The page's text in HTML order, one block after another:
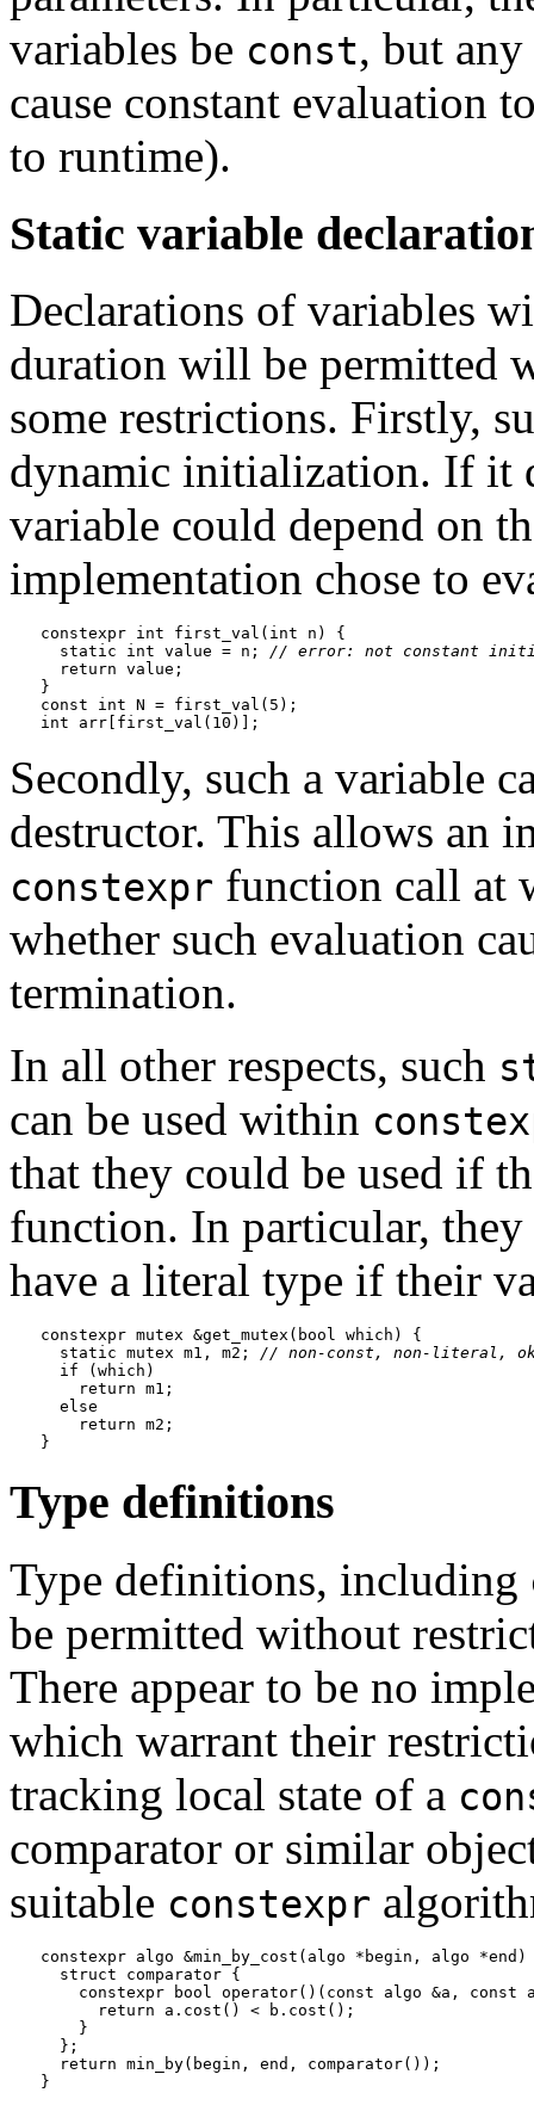
variables be const, but
cause constant evaluation
to runtime).
Static variable
Declarations of variables
duration will be permitted
some restrictions. Firstly,
dynamic initialization. If it
variable could depend on
implementation chose to
constexpr int first_val(int n) {
  static int value = n;
// error: not constant
  return value;
}
const int N = first_val(5);
Secondly, such a variable
destructor. This allows an
constexpr function call at
whether such evaluation
termination.
In all other respects, such
can be used within
that they could be used if
function. In particular,
have a literal type if their
constexpr mutex &get_mutex(bool which) {
  static mutex m1, m2;
// non-const, non-literal,
  if (which)
    return m1;
  else
    return m2;
Type definitions
Type definitions, including
be permitted without
There appear to be no
which warrant their
tracking local state of a
comparator or similar
suitable constexpr
constexpr algo &min_by_cost(algo *begin, algo
  struct comparator {
constexpr bool operator()(const algo &a, const
      return a.cost() < b.cost();
    }
  };
  return min_by(begin, end, comparator());
}